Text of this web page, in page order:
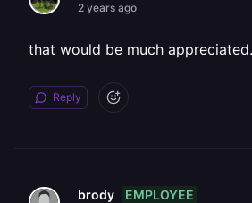
2 years ago
that would be much
Reply
brody EMPLOYEE